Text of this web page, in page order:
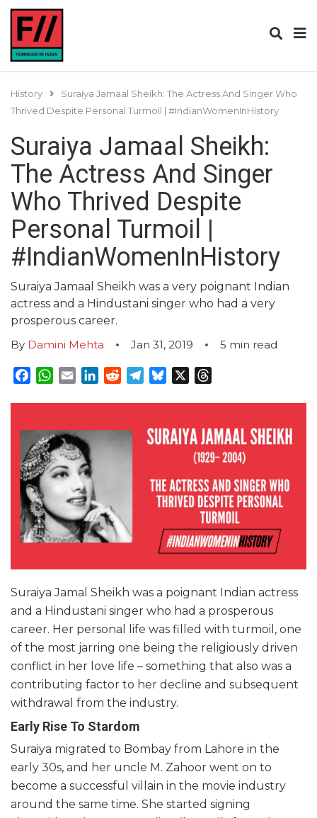
History
Suraiya Jamaal Sheikh: The Actress And Singer Who
Thrived Despite Personal Turmoil | #IndianWomenInHistory
Suraiya Jamaal Sheikh:
The Actress And Singer
Who Thrived Despite
Personal Turmoil |
#IndianWomenInHistory
Suraiya Jamaal Sheikh was a very poignant Indian
actress and a Hindustani singer who had a very
prosperous career.
By Damini Mehta Jan 31, 2019 5 min read
Facebook
WhatsApp
EmailLinkedInRedditTelegram
Bluesky
Suraiya Jamal Sheikh was a poignant Indian actress
and a Hindustani singer who had a prosperous
career. Her personal life was filled with turmoil, one
of the most jarring one being the religiously driven
conflict in her love life – something that also was a
contributing factor to her decline and subsequent
withdrawal from the industry.
Early Rise To Stardom
Suraiya migrated to Bombay from Lahore in the
early 30s, and her uncle M. Zahoor went on to
become a successful villain in the movie industry
around the same time. She started signing